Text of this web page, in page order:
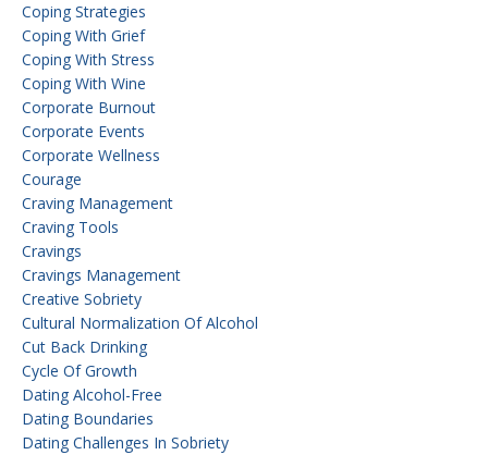
Coping Strategies
Coping With Grief
Coping With Stress
Coping With Wine
Corporate Burnout
Corporate Events
Corporate Wellness
Courage
Craving Management
Craving Tools
Cravings
Cravings Management
Creative Sobriety
Cultural Normalization Of Alcohol
Cut Back Drinking
Cycle Of Growth
Dating Alcohol-Free
Dating Boundaries
Dating Challenges In Sobriety